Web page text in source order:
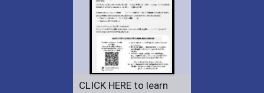
CLICK HERE to learn